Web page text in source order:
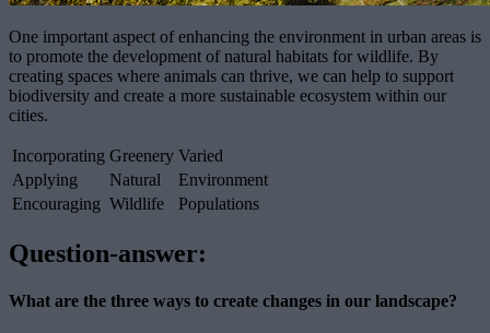
One important aspect of enhancing the environment in urban areas is
to promote the development of natural habitats for wildlife. By
creating spaces where animals can thrive, we can help to support
biodiversity and create a more sustainable ecosystem within our
cities.
Incorporating Greenery Varied
Applying
Natural
Environment
Encouraging Wildlife Populations
Question-answer:
What are the three ways to create changes in our landscape?